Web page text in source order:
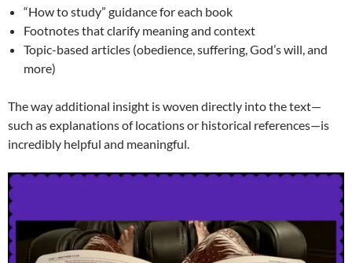
“How to study” guidance for each book
Footnotes that clarify meaning and context
Topic-based articles (obedience, suffering, God’s will, and
more)
The way additional insight is woven directly into the text—
such as explanations of locations or historical references—is
incredibly helpful and meaningful.